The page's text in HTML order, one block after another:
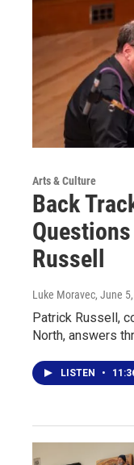
Arts & Culture
Back
Russell
Luke Moravec, June
Patrick Russell,
North, answers
LISTEN •